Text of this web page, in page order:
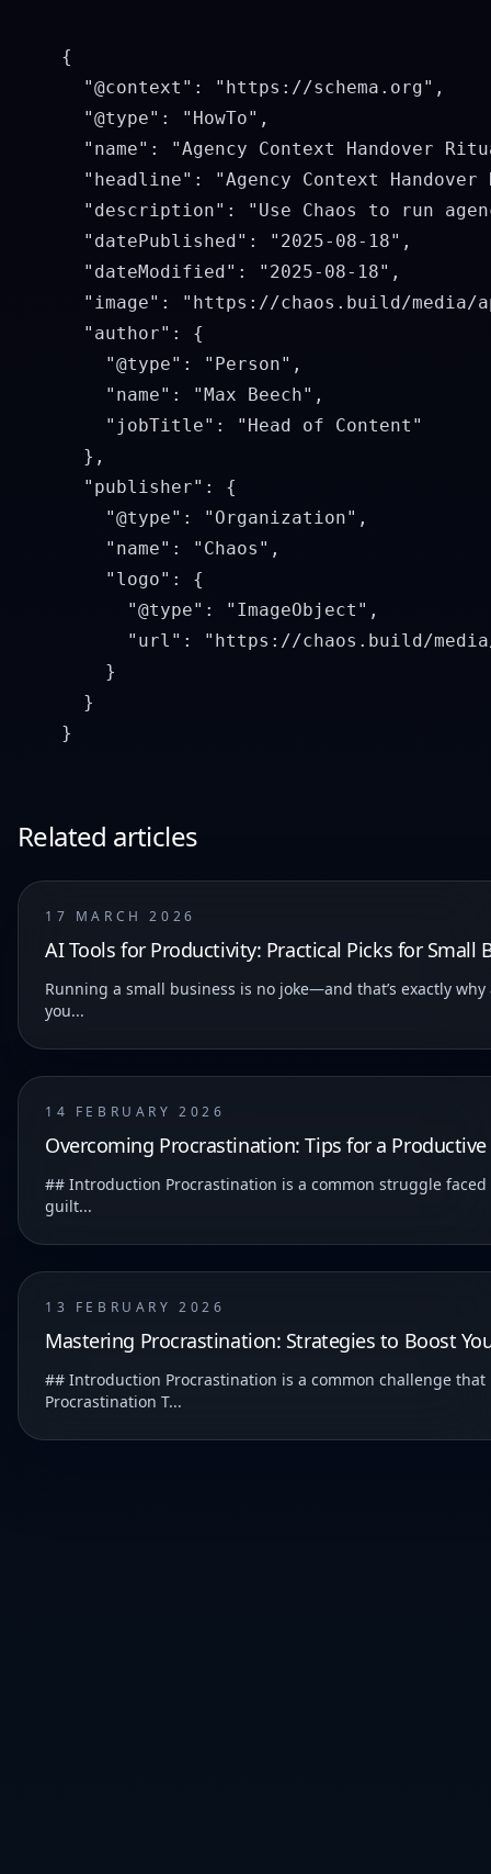
    {
      "@context": "https://schema.org",
      "@type": "HowTo",
"name": "Agency Context Handover
"headline": "Agency Context Handover
"description": "Use Chaos to run
      "datePublished": "2025-08-18",
      "dateModified": "2025-08-18",
"image": "https://chaos.build/
      "author": {
        "@type": "Person",
        "name": "Max Beech",
        "jobTitle": "Head of Content"
      },
      "publisher": {
        "@type": "Organization",
        "name": "Chaos",
        "logo": {
          "@type": "ImageObject",
"url": "https://chaos.build/
        }
      }
Related articles
17 MARCH 2026
AI Tools for Productivity: Practical Picks for Small
Running a small business is no joke—and that’s exactly
you...
14 FEBRUARY 2026
Overcoming Procrastination: Tips for a Productive
## Introduction Procrastination is a common struggle
guilt...
13 FEBRUARY 2026
Mastering Procrastination: Strategies to Boost
## Introduction Procrastination is a common challenge that many of us face. It can significantly impact our productivity and hinder us from achieving our goals. ### Understanding
Procrastination T...